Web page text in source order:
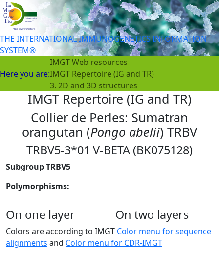
THE INTERNATIONAL IMMUNOGENETICS INFORMATION
SYSTEM®
Here you are:
IMGT Web resources
IMGT Repertoire (IG and TR)
3. 2D and 3D structures
IMGT Repertoire (IG and TR)
Collier de Perles: Sumatran
orangutan (Pongo abelii) TRBV
TRBV5-3*01 V-BETA (BK075128)
Subgroup TRBV5
Polymorphisms:
On one layer On two layers
Colors are according to IMGT Color menu for sequence
alignments and Color menu for CDR-IMGT